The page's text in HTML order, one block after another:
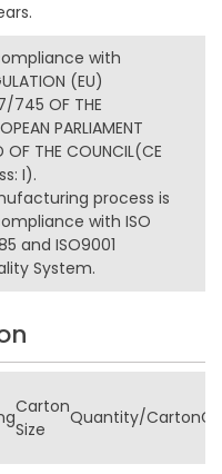
with
(EU)
745 OF THE
PARLIAMENT
OF THE COUNCIL(CE
I).
process is
with ISO
and ISO9001
System.
Carton
Size
Quantity/Carton